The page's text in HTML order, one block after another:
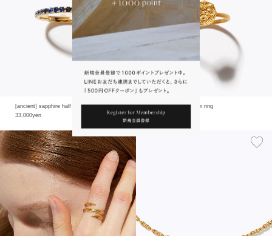
[ancient] sapphire half eternity ring
33,000yen
[ancient] carving flower ring
16,500yen